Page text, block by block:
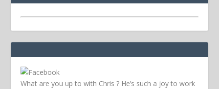
What are you up to with Chris ? He’s such a joy to work